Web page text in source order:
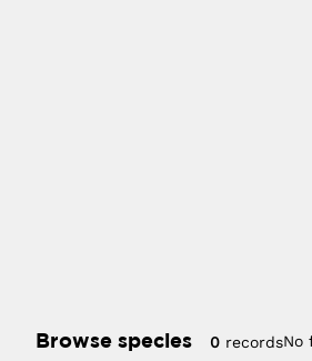
Browse species 0 recordsNo